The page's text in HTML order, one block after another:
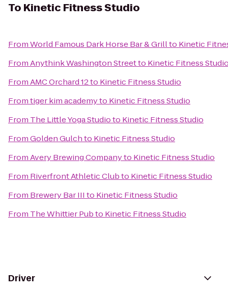
To Kinetic Fitness Studio
FromWorld Famous Dark Horse Bar & Grillto Kinetic
FromAnythink Washington Streetto Kinetic Fitness
FromAMC Orchard 12to Kinetic Fitness Studio
Fromtiger kim academyto Kinetic Fitness Studio
From The Little Yoga Studioto Kinetic Fitness Studio
FromGolden Gulchto Kinetic Fitness Studio
FromAvery Brewing Companyto Kinetic Fitness Studio
From Riverfront Athletic Clubto Kinetic Fitness Studio
From Brewery Bar IIIto Kinetic Fitness Studio
From The Whittier Pubto Kinetic Fitness Studio
Driver